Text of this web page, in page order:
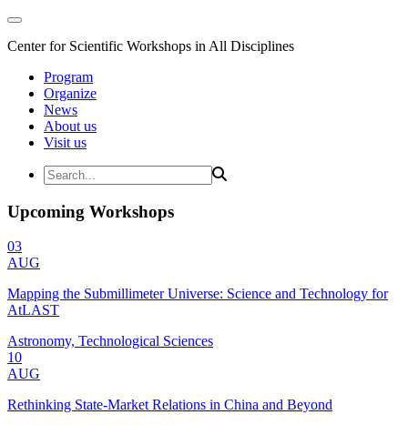
Center for Scientific Workshops in All Disciplines
Program
Organize
News
About us
Visit us
Upcoming Workshops
03
AUG
Mapping the Submillimeter Universe: Science and Technology for
AtLAST
Astronomy, Technological Sciences
10
AUG
Rethinking State-Market Relations in China and Beyond